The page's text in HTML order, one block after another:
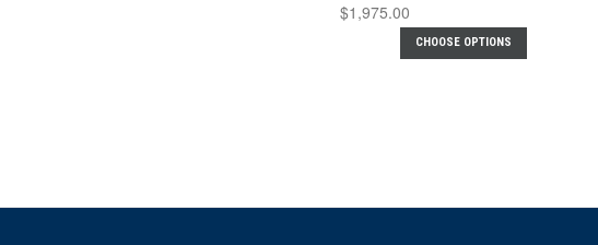
$1,975.00
CHOOSE OPTIONS